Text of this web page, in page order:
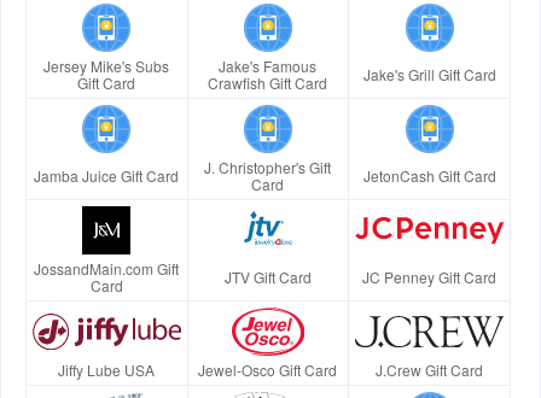
Jersey Mike's Subs
Gift Card
Jake's Famous
Crawfish Gift Card
Jake's Grill Gift Card
Jamba Juice Gift Card
J. Christopher's Gift
Card
JetonCash Gift Card
JossandMain.com Gift
Card
JTV Gift Card JC Penney Gift Card
Jiffy Lube USA Jewel-Osco Gift Card J.Crew Gift Card